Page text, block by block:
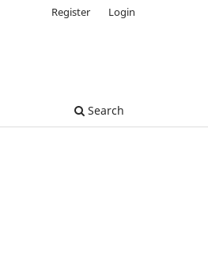
Search
Register Login